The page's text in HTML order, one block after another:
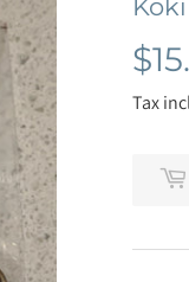
Tax